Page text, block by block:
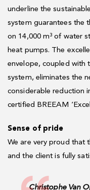
underline the
system guarantees the
on 14,000 m³ of water
heat pumps. The
envelope, coupled with
system, eliminates the
considerable reduction
certified BREEAM
Sense of pride
We are very proud that
and the client is fully
Christophe Van